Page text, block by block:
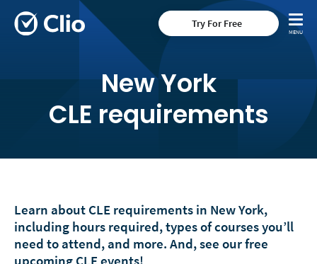
Try For Free
New York
CLE requirements
Learn about CLE requirements in New York,
including hours required, types of courses you’ll
need to attend, and more. And, see our free
upcoming CLE events!